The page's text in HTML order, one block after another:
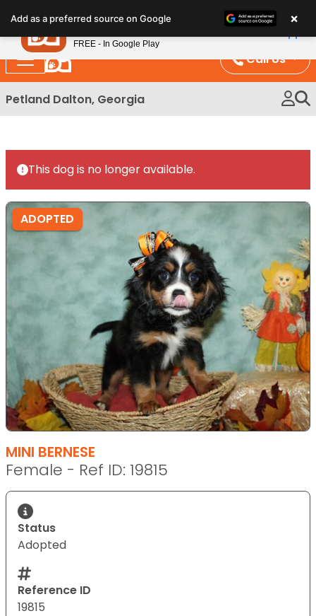
note:
This
website
includes
an
Call Us
Petland Dalton, Georgia
This dog is no longer available.
ADOPTED
MINI BERNESE
Female - Ref ID: 19815
Status
Adopted
Reference ID
19815
Add as a preferred source on Google ×
Petland
FREE - In Google Play